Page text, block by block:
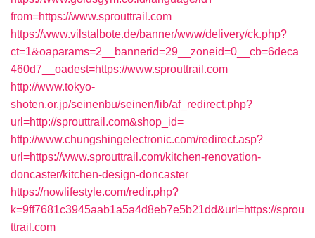
from=https://www.sprouttrail.com
https://www.vilstalbote.de/banner/www/delivery/ck.php?
ct=1&oaparams=2__bannerid=29__zoneid=0__cb=6deca
460d7__oadest=https://www.sprouttrail.com
http://www.tokyo-
shoten.or.jp/seinenbu/seinen/lib/af_redirect.php?
url=http://sprouttrail.com&shop_id=
http://www.chungshingelectronic.com/redirect.asp?
url=https://www.sprouttrail.com/kitchen-renovation-
doncaster/kitchen-design-doncaster
https://nowlifestyle.com/redir.php?
k=9ff7681c3945aab1a5a4d8eb7e5b21dd&url=https://sprou
ttrail.com